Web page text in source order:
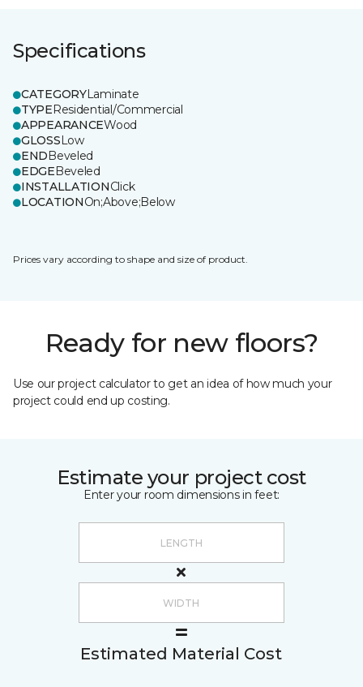
Specifications
CATEGORYLaminate
TYPEResidential/Commercial
APPEARANCEWood
GLOSSLow
ENDBeveled
EDGEBeveled
INSTALLATIONClick
LOCATIONOn;Above;Below
Prices vary according to shape and size of product.
Ready for new floors?
Use our project calculator to get an idea of how much your
project could end up costing.
Estimate your project cost
Enter your room dimensions in feet:
Estimated Material Cost